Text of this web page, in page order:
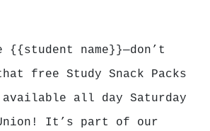
{{student name}}—don’t
free Study Snack Packs
all day Saturday
It’s part of our